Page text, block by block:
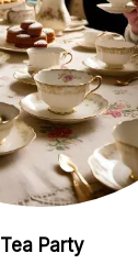
Tea Party